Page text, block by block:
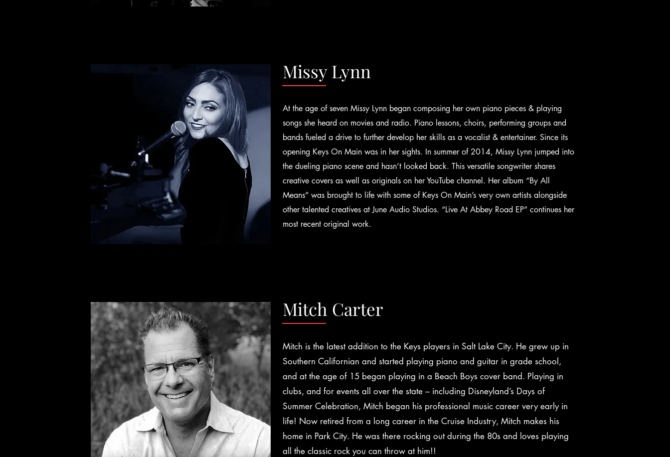
Missy Lynn
At the age of seven Missy Lynn began composing her own piano pieces & playing
songs she heard on movies and radio. Piano lessons, choirs, performing groups and
bands fueled a drive to further develop her skills as a vocalist & entertainer. Since its
opening Keys On Main was in her sights. In summer of 2014, Missy Lynn jumped into
the dueling piano scene and hasn’t looked back. This versatile songwriter shares
creative covers as well as originals on her YouTube channel. Her album “By All
Means” was brought to life with some of Keys On Main’s very own artists alongside
other talented creatives at June Audio Studios. “Live At Abbey Road EP” continues her
most recent original work.
Mitch Carter
Mitch is the latest addition to the Keys players in Salt Lake City. He grew up in
Southern Californian and started playing piano and guitar in grade school,
and at the age of 15 began playing in a Beach Boys cover band. Playing in
clubs, and for events all over the state – including Disneyland’s Days of
Summer Celebration, Mitch began his professional music career very early in
life! Now retired from a long career in the Cruise Industry, Mitch makes his
home in Park City. He was there rocking out during the 80s and loves playing
all the classic rock you can throw at him!!